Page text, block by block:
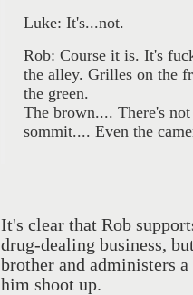
Luke: It's...not.
Rob: Course it is. It's
the alley. Grilles on the
the green.
The brown.... There's
sommit.... Even the
It's clear that Rob
drug-dealing business,
brother and administers
him shoot up.